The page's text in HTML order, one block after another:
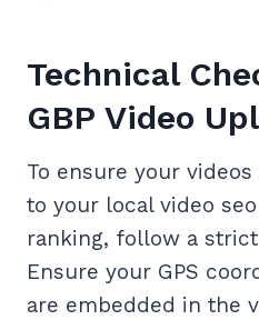
Technical
GBP Video
To ensure your
to your local video
ranking, follow a
Ensure your GPS
are embedded in the